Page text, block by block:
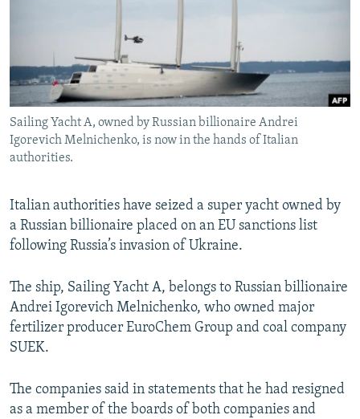
SYSTEMA
WIDER EUROPE BY RIKARD JOZWIAK
THE RUNDOWN
MAJLIS
SHARE TIPS SECURELY
BYPASS BLOCKING
ABOUT RFE/RL
CONTACT US
Subscribe
FOLLOW US
All RFE/RL sites
Sailing Yacht A, owned by Russian billionaire Andrei
Igorevich Melnichenko, is now in the hands of Italian
authorities.
Italian authorities have seized a super yacht owned by
a Russian billionaire placed on an EU sanctions list
following Russia’s invasion of Ukraine.
The ship, Sailing Yacht A, belongs to Russian billionaire
Andrei Igorevich Melnichenko, who owned major
fertilizer producer EuroChem Group and coal company
SUEK.
The companies said in statements that he had resigned
as a member of the boards of both companies and